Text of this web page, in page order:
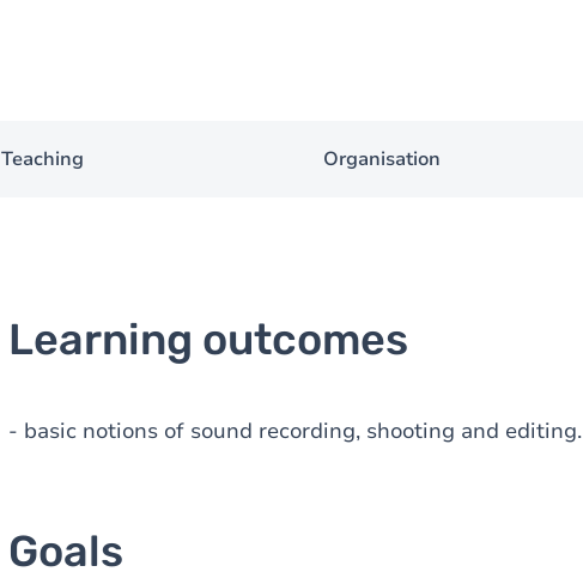
Teaching Organisation
Learning outcomes
- basic notions of sound recording, shooting and editing.
Goals